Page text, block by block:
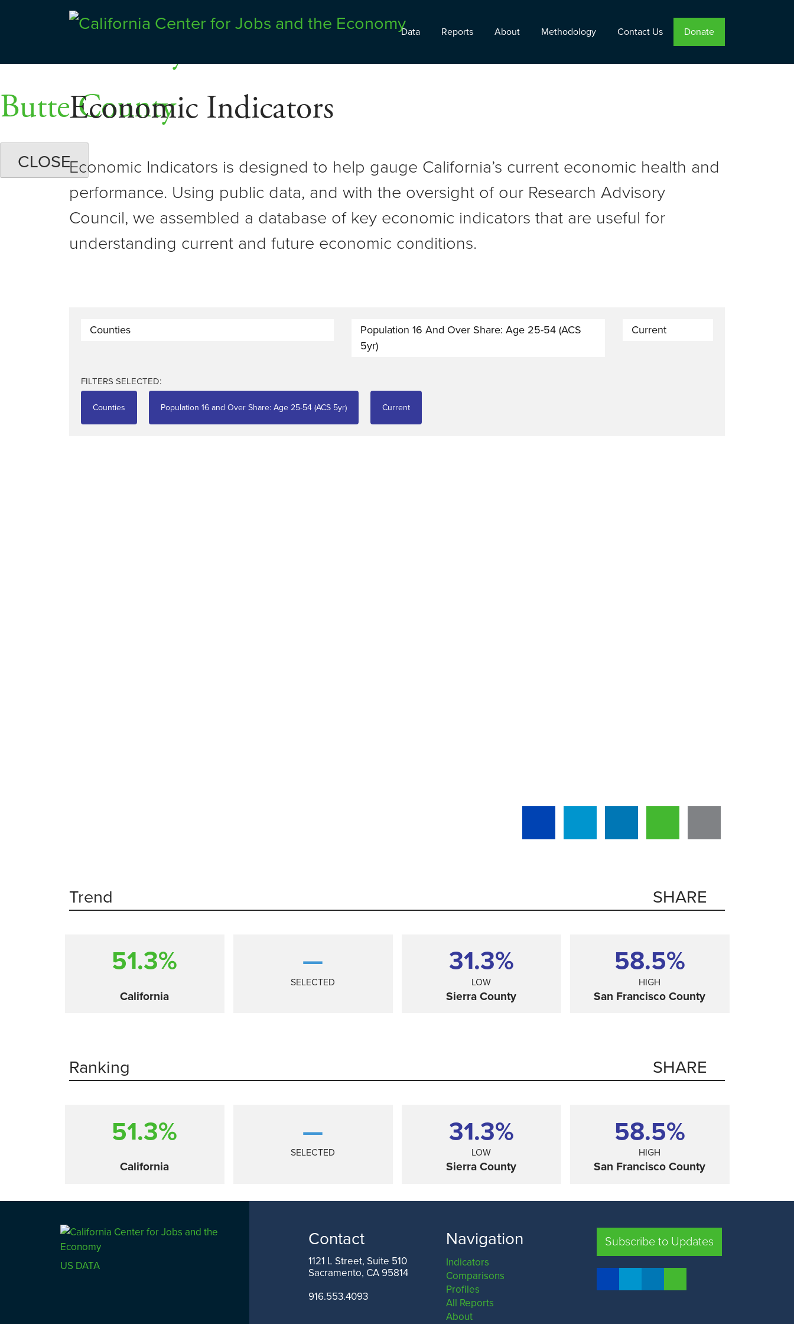
content
Data Reports About Methodology Contact Us Donate
Economic Indicators
Economic Indicators is designed to help gauge California’s current economic health and
performance. Using public data, and with the oversight of our Research Advisory
Council, we assembled a database of key economic indicators that are useful for
understanding current and future economic conditions.
Counties
Population 16 And Over Share: Age 25-54 (ACS
5yr)
Current
FILTERS SELECTED:
Counties Population 16 and Over Share: Age 25-54 (ACS 5yr) Current
Trend SHARE
51.3%
California
—
SELECTED
31.3%
LOW
Sierra County
58.5%
HIGH
San Francisco County
Ranking SHARE
51.3%
California
—
SELECTED
31.3%
LOW
Sierra County
58.5%
HIGH
San Francisco County
Comparison SHARE
SAN FRANCISCO COUNTY
US DATA
Contact
1121 L Street, Suite 510
Sacramento, CA 95814
916.553.4093
Navigation
Indicators
Comparisons
Profiles
All Reports
About
Subscribe to Updates
Dashboards
Shasta County
Butte County
CLOSE